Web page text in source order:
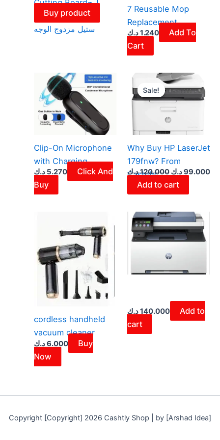
Cutting Boardلوح
تقطيع من الستانلس
ستيل مزدوج الوجه
Buy product
7 Reusable Mop
Replacement
1.240د.ك
Add To
Cart
Clip-On Microphone
with Charging
5.270 د.ك
Click And
Buy
Sale!
Sale!
Why Buy HP LaserJet
179fnw? From
Cashtly
120.000د.ك
Original
price
was:
99.000د.ك
Add to cart
cordless handheld
vacuum cleaner
6.000د.ك
Buy
Now
140.000د.ك
Add to
cart
Copyright [Copyright] 2026 Cashtly Shop | by [Arshad Idea]